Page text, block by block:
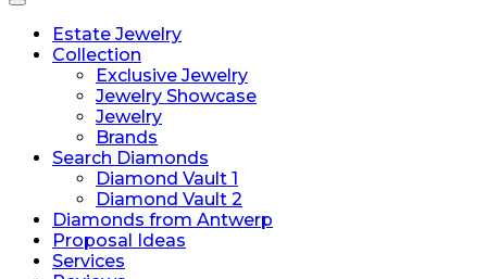
Toggle
navigationEstate Jewelry
Collection
Exclusive Jewelry
Jewelry Showcase
Jewelry
Brands
Search Diamonds
Diamond Vault 1
Diamond Vault 2
Diamonds from Antwerp
Proposal Ideas
Services